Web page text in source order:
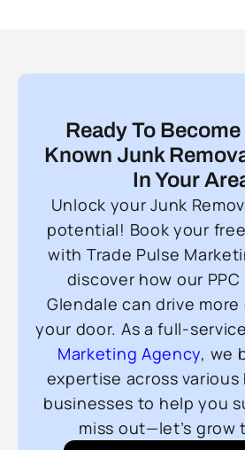
Ready To
Known Junk
In Your
Unlock your Junk
potential! Book your
with Trade Pulse
discover how our
Glendale can drive
your door. As a full-service
Marketing Agency, we
expertise across various
businesses to help you
miss out—let’s grow